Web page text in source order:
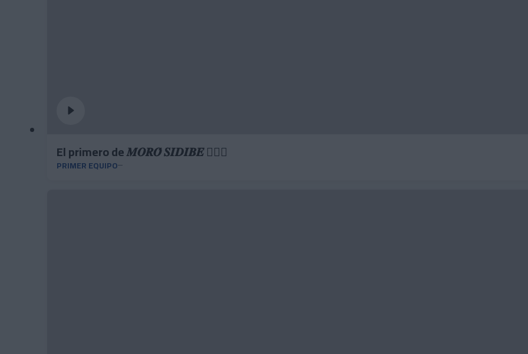
El primero de 𝑴𝑶𝑹𝑶́ 𝑺𝑰𝑫𝑰𝑩𝑬 ❤️‍🔥✅
PRIMER EQUIPO